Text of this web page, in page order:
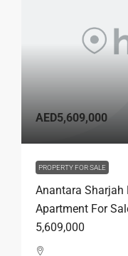
AED5,609,000
PROPERTY FOR SALE
Anantara Sharjah
Apartment For
5,609,000